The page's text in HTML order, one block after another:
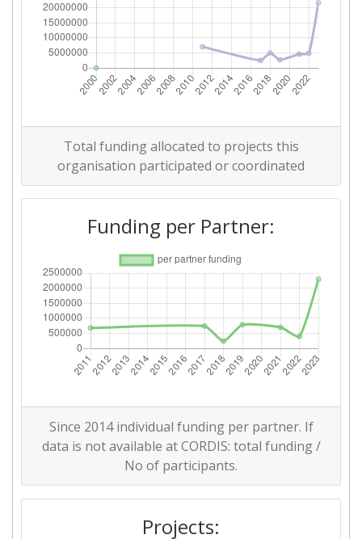
Total funding allocated to projects this
organisation participated or coordinated
Funding per Partner:
Since 2014 individual funding per partner. If
data is not available at CORDIS: total funding /
No of participants.
Projects: